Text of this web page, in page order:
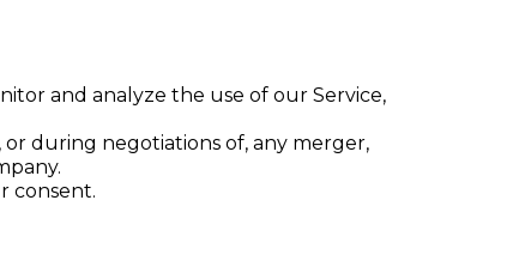
and analyze the use of our Service,
during negotiations of, any merger,
consent.